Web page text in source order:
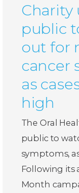
Charity
public
out for
cancer
as
high
The Oral
public to
symptoms,
Following its
Month